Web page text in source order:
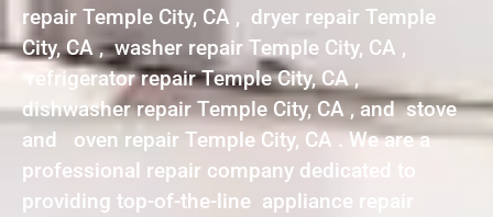
repair Temple City, CA , dryer repair Temple
City, CA , washer repair Temple City, CA ,
refrigerator repair Temple City, CA ,
dishwasher repair Temple City, CA , and stove
and oven repair Temple City, CA . We are a
professional repair company dedicated to
providing top-of-the-line appliance repair